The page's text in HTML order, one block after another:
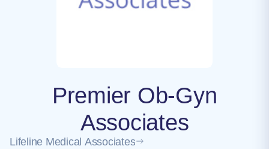
Premier Ob-Gyn
Associates
Lifeline Medical Associates